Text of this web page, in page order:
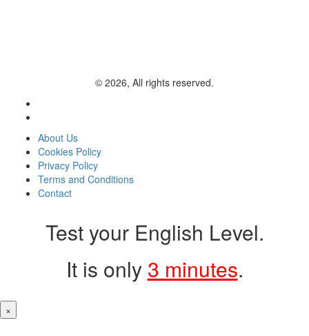
© 2026, All rights reserved.
About Us
Cookies Policy
Privacy Policy
Terms and Conditions
Contact
Test your English Level.
It is only 3 minutes.
×